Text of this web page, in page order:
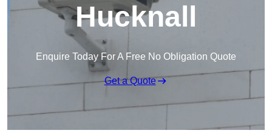
Hucknall
Enquire Today For A Free No Obligation Quote
Get a Quote